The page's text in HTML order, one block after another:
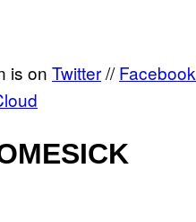
is on Twitter//Facebook